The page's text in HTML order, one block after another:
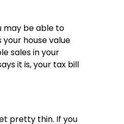
may be able to
house value
sales in your
it is, your tax bill
pretty thin. If you